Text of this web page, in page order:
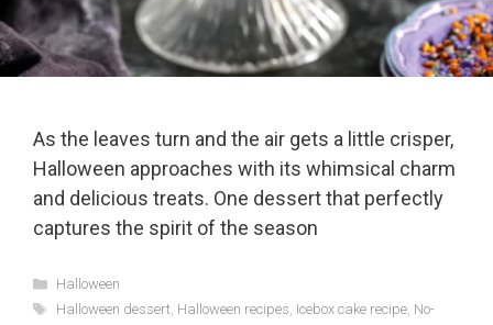
As the leaves turn and the air gets a little crisper,
Halloween approaches with its whimsical charm
and delicious treats. One dessert that perfectly
captures the spirit of the season
Categories
Halloween
Tags
Halloween dessert, Halloween recipes, Icebox cake recipe, No-